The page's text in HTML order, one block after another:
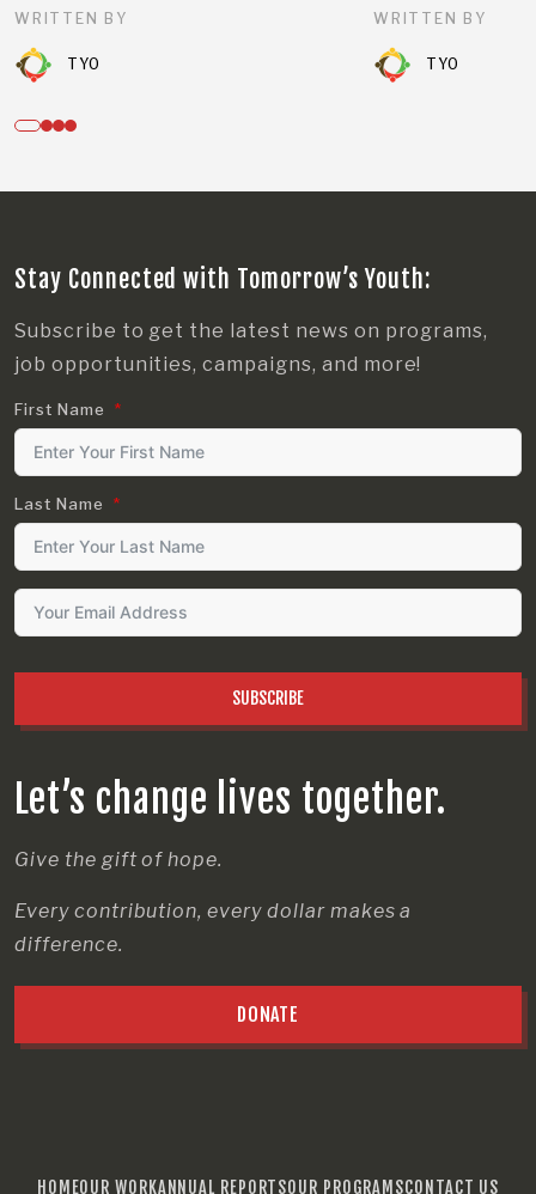
WRITTEN BY
TYO
WRITTEN BY
TYO
Let’s change lives together.
Give the gift of hope.
Every contribution, every dollar makes a
difference.
DONATE
Stay Connected with Tomorrow’s Youth:
Subscribe to get the latest news on programs,
job opportunities, campaigns, and more!
First Name
Last Name
SUBSCRIBE
HOMEOUR WORKANNUAL REPORTSOUR PROGRAMSCONTACT US